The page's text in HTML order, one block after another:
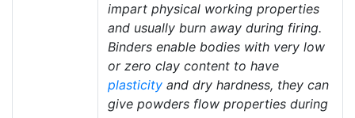
impart physical working properties
and usually burn away during firing.
Binders enable bodies with very low
or zero clay content to have
plasticity and dry hardness, they can
give powders flow properties during